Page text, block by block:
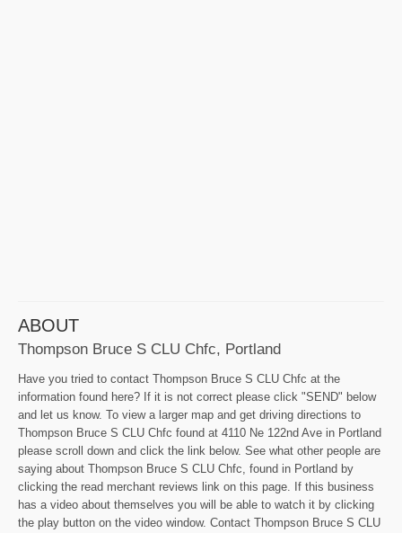
ABOUT
Thompson Bruce S CLU Chfc, Portland
Have you tried to contact Thompson Bruce S CLU Chfc at the
information found here? If it is not correct please click "SEND" below
and let us know. To view a larger map and get driving directions to
Thompson Bruce S CLU Chfc found at 4110 Ne 122nd Ave in Portland
please scroll down and click the link below. See what other people are
saying about Thompson Bruce S CLU Chfc, found in Portland by
clicking the read merchant reviews link on this page. If this business
has a video about themselves you will be able to watch it by clicking
the play button on the video window. Contact Thompson Bruce S CLU